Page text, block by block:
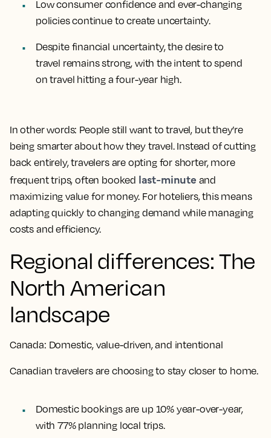
Low consumer confidence and ever-changing
policies continue to create uncertainty.
Despite financial uncertainty, the desire to
travel remains strong, with the intent to spend
on travel hitting a four-year high.
In other words: People still want to travel, but they’re
being smarter about how they travel. Instead of cutting
back entirely, travelers are opting for shorter, more
frequent trips, often booked last-minute and
maximizing value for money. For hoteliers, this means
adapting quickly to changing demand while managing
costs and efficiency.
Regional differences: The
North American
landscape
Canada: Domestic, value-driven, and intentional
Canadian travelers are choosing to stay closer to home.
Domestic bookings are up 10% year-over-year,
with 77% planning local trips.